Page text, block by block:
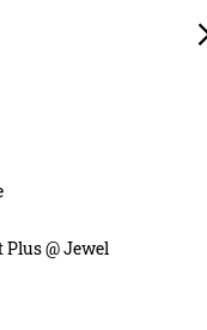
@ Jewel
Greendot Patisserie
60 Paya Lebar Rd,
Lebar Square, 409051,